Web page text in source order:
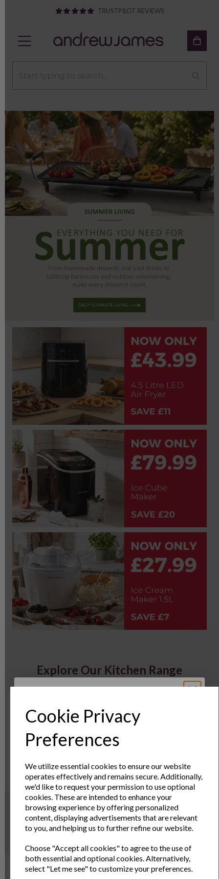
Cookie Privacy
Preferences
We utilize essential cookies to ensure our website
operates effectively and remains secure. Additionally,
we'd like to request your permission to use optional
cookies. These are intended to enhance your
browsing experience by offering personalized
content, displaying advertisements that are relevant
to you, and helping us to further refine our website.
Choose "Accept all cookies" to agree to the use of
both essential and optional cookies. Alternatively,
select "Let me see" to customize your preferences.
TRUSTPILOT REVIEWS
Explore Our Kitchen Range
WELCOME TO ANDREW JAMES |
HIGH QUALITY PRODUCTS FOR
Welcome to Andrew James
Sign Up to Our
Newsletter
Sign Up to receive the latest product news
and exclusive offers
Name Last Name
Email